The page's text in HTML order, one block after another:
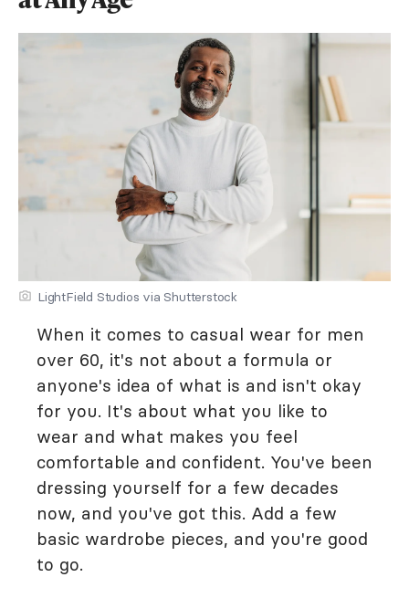
LightField Studios via Shutterstock
When it comes to casual wear for men
over 60, it's not about a formula or
anyone's idea of what is and isn't okay
for you. It's about what you like to
wear and what makes you feel
comfortable and confident. You've been
dressing yourself for a few decades
now, and you've got this. Add a few
basic wardrobe pieces, and you're good
to go.